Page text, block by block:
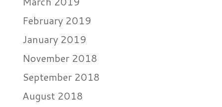
February 2019
January 2019
November 2018
September 2018
August 2018